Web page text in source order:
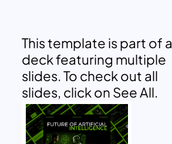
This template is part of a
deck featuring multiple
slides. To check out all
slides, click on See All.